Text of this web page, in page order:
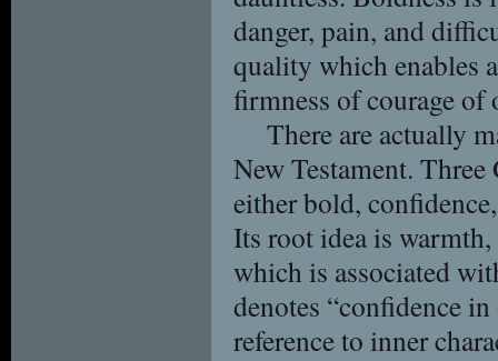
danger, pain, and
quality which enables
firmness of courage of
There are actually
New Testament. Three
either bold,
Its root idea is
which is associated
denotes “confidence in
reference to inner